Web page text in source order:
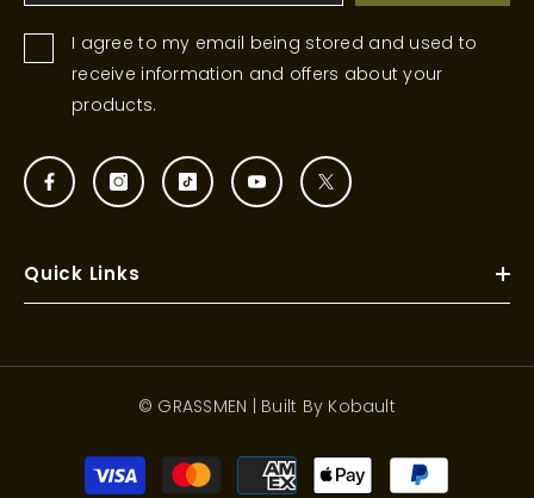
I agree to my email being stored and used to
receive information and offers about your
products.
Quick Links
© GRASSMEN | Built By Kobault
Payment